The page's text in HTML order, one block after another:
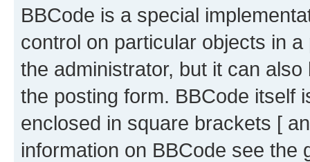
BBCode is a special
control on particular objects in
the administrator, but it can
the posting form. BBCode itself
enclosed in square brackets [
information on BBCode see